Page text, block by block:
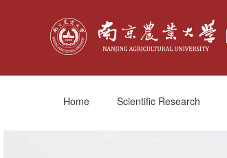
Home Scientific Research